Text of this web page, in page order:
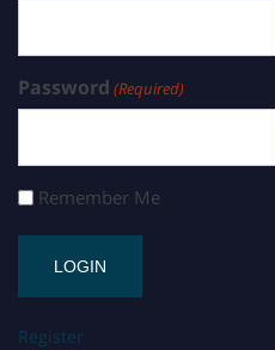
Password (Required)
Remember Me
Register